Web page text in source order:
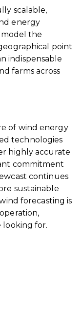
scalable,
energy
the
point
indispensable
farms across
of wind energy
technologies
highly accurate
commitment
continues
sustainable
forecasting is
looking for.